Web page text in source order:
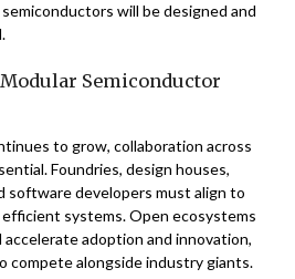
will be designed and
Semiconductor
to grow, collaboration across
Foundries, design houses,
software developers must align to
systems. Open ecosystems
adoption and innovation,
compete alongside industry giants.